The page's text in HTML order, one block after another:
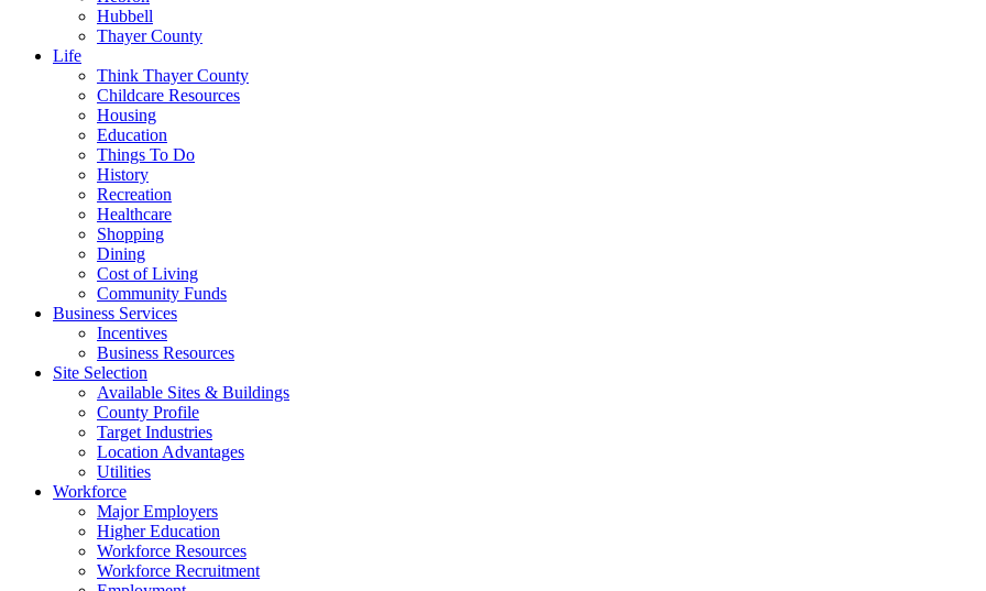
Hubbell
Thayer County
Life
Think Thayer County
Childcare Resources
Housing
Education
Things To Do
History
Recreation
Healthcare
Shopping
Dining
Cost of Living
Community Funds
Business Services
Incentives
Business Resources
Site Selection
Available Sites & Buildings
County Profile
Target Industries
Location Advantages
Utilities
Workforce
Major Employers
Higher Education
Workforce Resources
Workforce Recruitment